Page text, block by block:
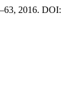
2016. DOI: